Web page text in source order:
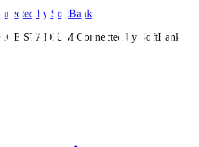
by SoftBank
STADIUM Connected by SoftBank